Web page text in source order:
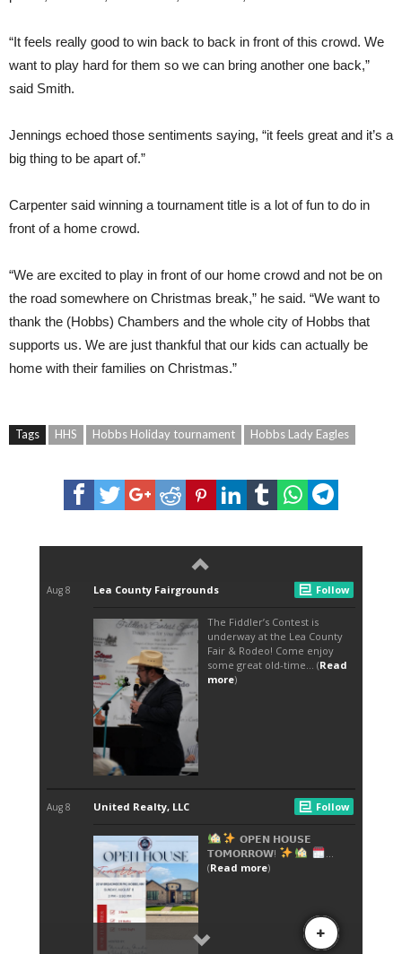
“It feels really good to win back to back in front of this crowd. We
want to play hard for them so we can bring another one back,”
said Smith.
Jennings echoed those sentiments saying, “it feels great and it’s a
big thing to be apart of.”
Carpenter said winning a tournament title is a lot of fun to do in
front of a home crowd.
“We are excited to play in front of our home crowd and not be on
the road somewhere on Christmas break,” he said. “We want to
thank the (Hobbs) Chambers and the whole city of Hobbs that
supports us. We are just thankful that our kids can actually be
home with their families on Christmas.”
Tags HHS Hobbs Holiday tournament Hobbs Lady Eagles